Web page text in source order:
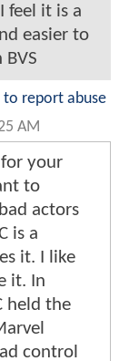
feel it is a
easier to
to report abuse
AM
your
to
actors
is a
it. I like
it. In
held the
control